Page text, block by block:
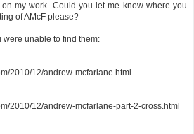
my work. Could you let me know where you
of AMcF please?
were unable to find them:
2010/12/andrew-mcfarlane.html
2010/12/andrew-mcfarlane-part-2-cross.html